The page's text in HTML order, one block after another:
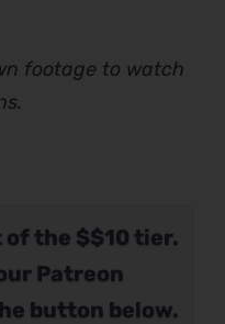
the $$10 tier.
Patreon
button below.
footage to watch